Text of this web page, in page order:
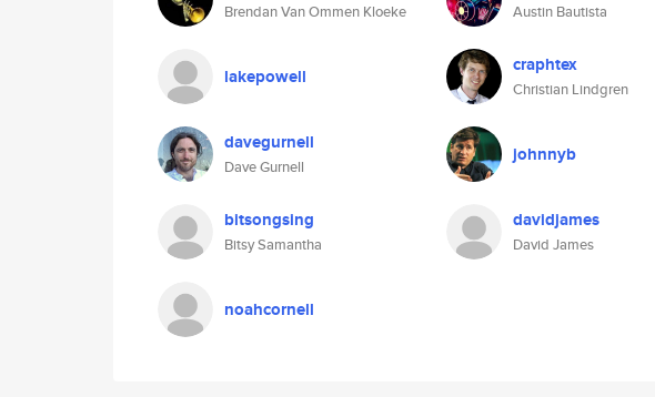
Brendan Van Ommen Kloeke Austin Bautista
lakepowell craphtex
Christian Lindgren
davegurnell
Dave Gurnell
johnnyb
bitsongsing
Bitsy Samantha
davidjames
David James
noahcornell